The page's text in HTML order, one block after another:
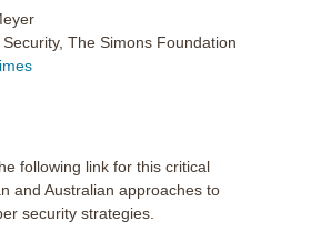
The Simons Foundation
following link for this critical
and Australian approaches to
security strategies.